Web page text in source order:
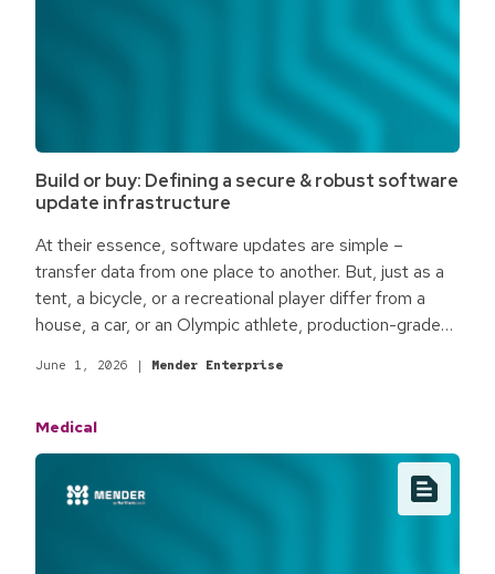
Build or buy: Defining a secure & robust software
update infrastructure
At their essence, software updates are simple –
transfer data from one place to another. But, just as a
tent, a bicycle, or a recreational player differ from a
house, a car, or an Olympic athlete, production-grade
products are different. The qualifying process
Baseline best practices for production-grade software
updates focus on the minimum standards required for
most commercial environments and enterprise
products.
June 1, 2026 | Mender Enterprise
Medical